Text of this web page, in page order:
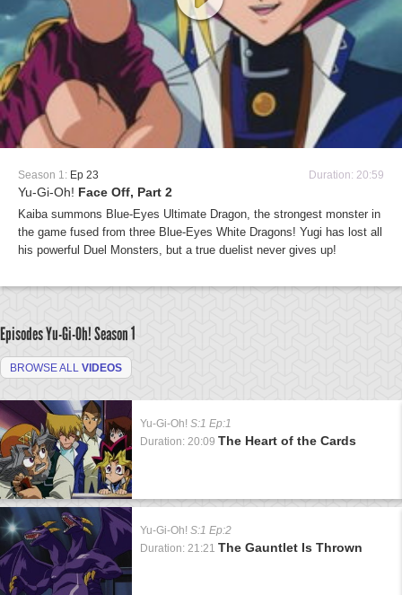
Season 1: Ep 23 Duration: 20:59
Yu-Gi-Oh! Face Off, Part 2
Kaiba summons Blue-Eyes Ultimate Dragon, the strongest monster in
the game fused from three Blue-Eyes White Dragons! Yugi has lost all
his powerful Duel Monsters, but a true duelist never gives up!
Episodes Yu-Gi-Oh!Season 1
BROWSE ALL VIDEOS
Yu-Gi-Oh! S:1 Ep:1
Duration: 20:09 The Heart of the Cards
Yu-Gi-Oh! S:1 Ep:2
Duration: 21:21 The Gauntlet Is Thrown